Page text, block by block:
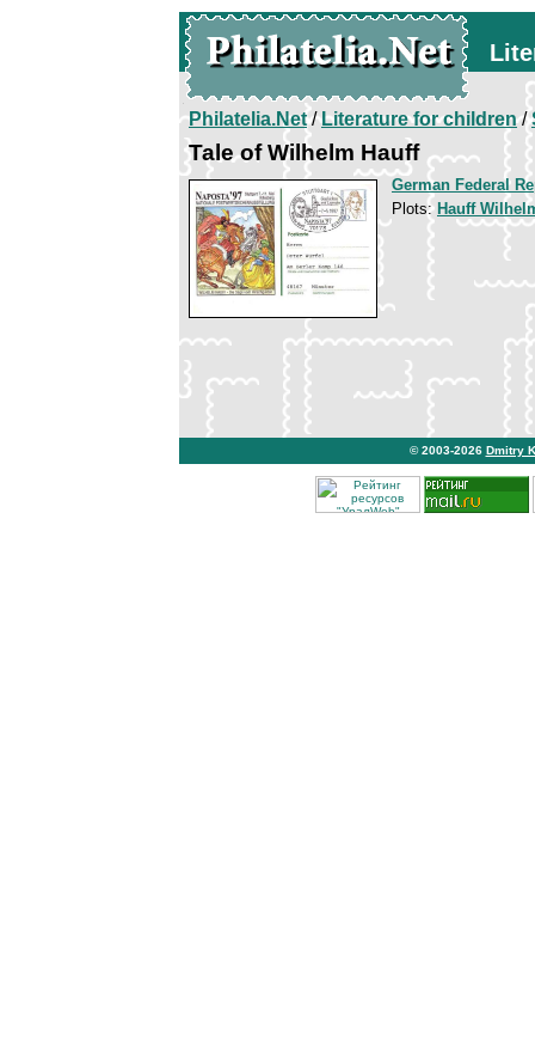
Philatelia.Net/Literature for children/
Tale of Wilhelm Hauff
German Federal
Plots: Hauff
© 2003-2026 Dmitry